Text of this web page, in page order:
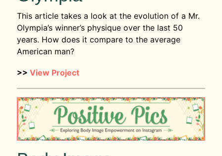
This article takes a look at the evolution of a Mr.
Olympia’s winner’s physique over the last 50
years. How does it compare to the average
American man?
>>View Project